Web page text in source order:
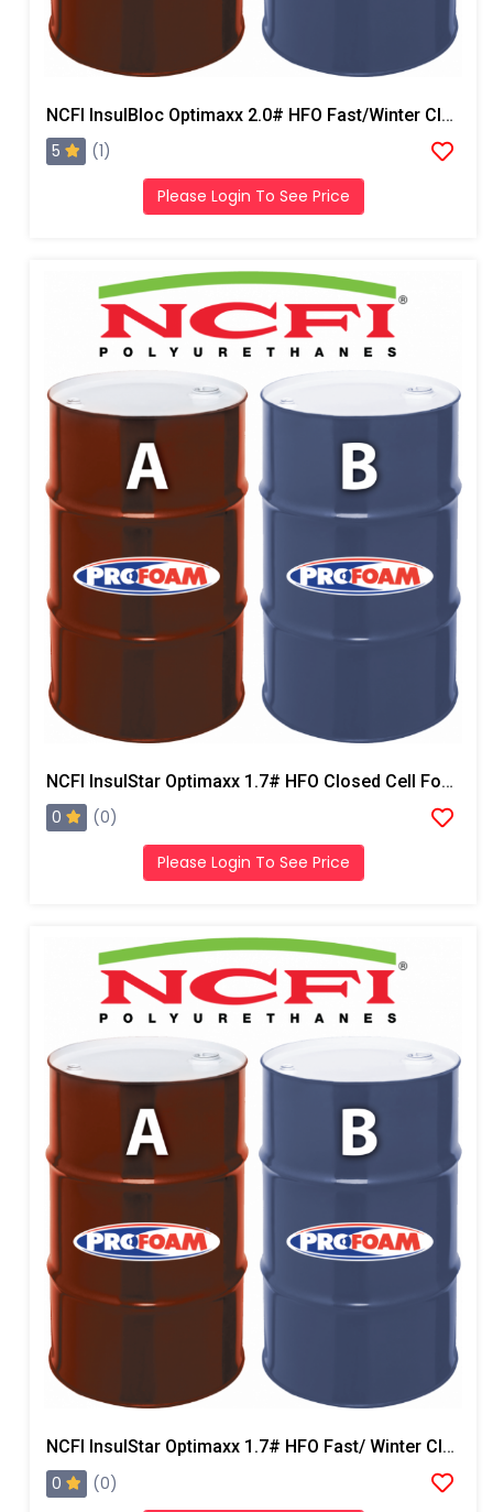
NCFI InsulBloc Optimaxx 2.0# HFO Fast/Winter Closed Cell Foam
5 (1)
Please Login To See Price
NCFI InsulStar Optimaxx 1.7# HFO Closed Cell Foam
0 (0)
Please Login To See Price
NCFI InsulStar Optimaxx 1.7# HFO Fast/ Winter Closed Cell Foam
0 (0)